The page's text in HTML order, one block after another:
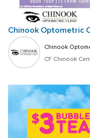
Chinook Optometric
Chinook
CF Chinook